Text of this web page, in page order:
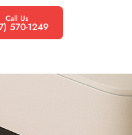
Call Us
570-1249